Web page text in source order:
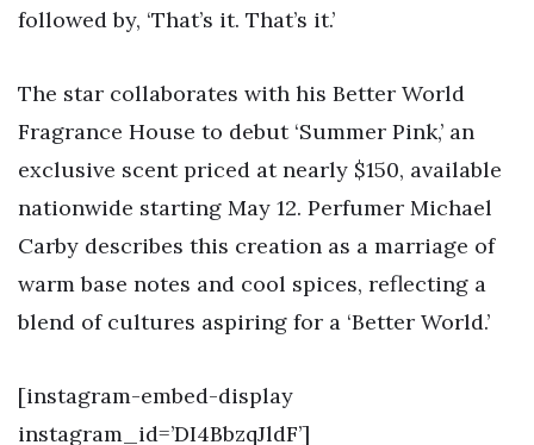
followed by, ‘That’s it. That’s it.’
The star collaborates with his Better World
Fragrance House to debut ‘Summer Pink,’ an
exclusive scent priced at nearly $150, available
nationwide starting May 12. Perfumer Michael
Carby describes this creation as a marriage of
warm base notes and cool spices, reflecting a
blend of cultures aspiring for a ‘Better World.’
[instagram-embed-display
instagram_id=’DI4BbzqJldF’]